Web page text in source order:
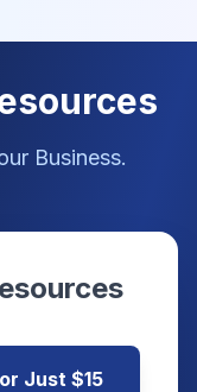
Business.
Just $15